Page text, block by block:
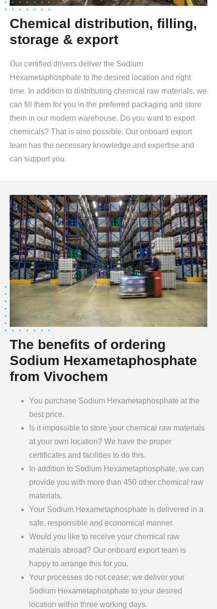
Chemical distribution, filling,
storage & export
Our certified drivers deliver the Sodium
Hexametaphosphate to the desired location and right
time. In addition to distributing chemical raw materials, we
can fill them for you in the preferred packaging and store
them in our modern warehouse. Do you want to export
chemicals? That is also possible. Our onboard export
team has the necessary knowledge and expertise and
can support you.
The benefits of ordering
Sodium Hexametaphosphate
from Vivochem
You purchase Sodium Hexametaphosphate at the
best price.
Is it impossible to store your chemical raw materials
at your own location? We have the proper
certificates and facilities to do this.
In addition to Sodium Hexametaphosphate, we can
provide you with more than 450 other chemical raw
materials.
Your Sodium Hexametaphosphate is delivered in a
safe, responsible and economical manner.
Would you like to receive your chemical raw
materials abroad? Our onboard export team is
happy to arrange this for you.
Your processes do not cease; we deliver your
Sodium Hexametaphosphate to your desired
location within three working days.